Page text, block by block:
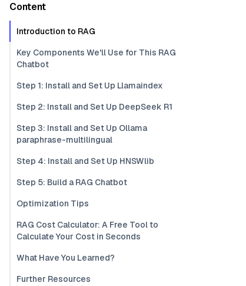
Content
Introduction to RAG
Key Components We'll Use for This RAG
Chatbot
Step 1: Install and Set Up Llamaindex
Step 2: Install and Set Up DeepSeek R1
Step 3: Install and Set Up Ollama
paraphrase-multilingual
Step 4: Install and Set Up HNSWlib
Step 5: Build a RAG Chatbot
Optimization Tips
RAG Cost Calculator: A Free Tool to
Calculate Your Cost in Seconds
What Have You Learned?
Further Resources